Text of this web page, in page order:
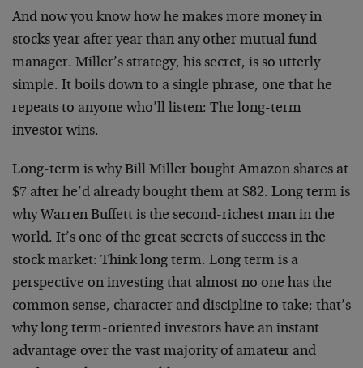
And now you know how he makes more money in
stocks year after year than any other mutual fund
manager. Miller’s strategy, his secret, is so utterly
simple. It boils down to a single phrase, one that he
repeats to anyone who’ll listen: The long-term
investor wins.
Long-term is why Bill Miller bought Amazon shares at
$7 after he’d already bought them at $82. Long term is
why Warren Buffett is the second-richest man in the
world. It’s one of the great secrets of success in the
stock market: Think long term. Long term is a
perspective on investing that almost no one has the
common sense, character and discipline to take; that’s
why long term-oriented investors have an instant
advantage over the vast majority of amateur and